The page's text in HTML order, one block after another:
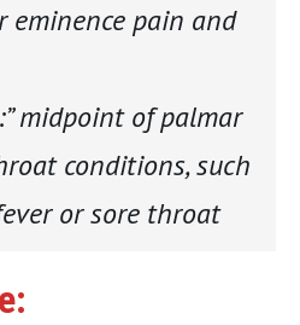
pain and
midpoint of palmar
conditions, such
or sore throat